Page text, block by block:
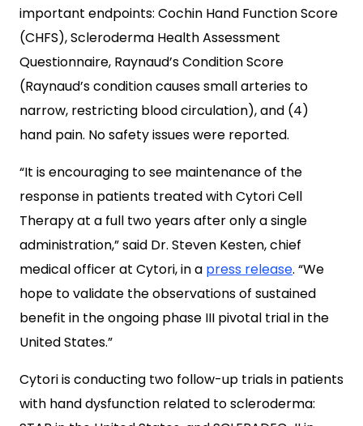
important endpoints: Cochin Hand Function Score
(CHFS), Scleroderma Health Assessment
Questionnaire, Raynaud’s Condition Score
(Raynaud’s condition causes small arteries to
narrow, restricting blood circulation), and (4)
hand pain. No safety issues were reported.
“It is encouraging to see maintenance of the
response in patients treated with Cytori Cell
Therapy at a full two years after only a single
administration,” said Dr. Steven Kesten, chief
medical officer at Cytori, in a press release. “We
hope to validate the observations of sustained
benefit in the ongoing phase III pivotal trial in the
United States.”
Cytori is conducting two follow-up trials in patients
with hand dysfunction related to scleroderma: